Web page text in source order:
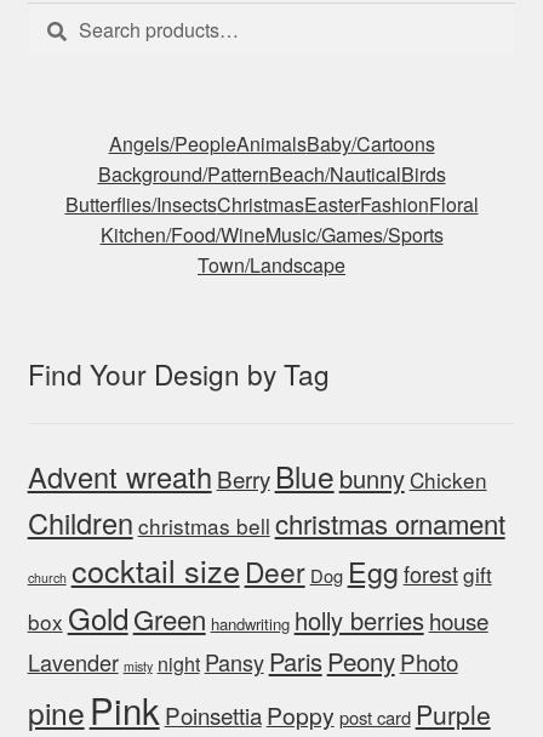
Search
for:
Search
Angels/PeopleAnimalsBaby/Cartoons
Background/PatternBeach/NauticalBirds
Butterflies/InsectsChristmasEasterFashionFloral
Kitchen/Food/WineMusic/Games/Sports
Town/Landscape
Find Your Design by Tag
Advent wreath Berry Blue bunnyChicken
Children christmas bell christmas ornament
church cocktail size Deer Dog Eggforestgift
box GoldGreen handwriting holly berrieshouse
Lavender misty night Pansy ParisPeonyPhoto
pine Pink PoinsettiaPoppy post card Purple